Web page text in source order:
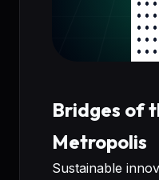
Bridges of
Metropolis
Sustainable